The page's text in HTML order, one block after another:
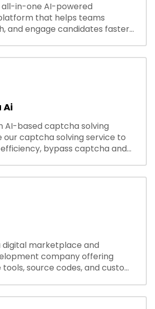
all-in-one AI-powered
that helps teams
and engage candidates faster.
accuracy.
Ai
AI-based captcha solving
our captcha solving service to
efficiency, bypass captcha and
digital marketplace and
company offering
source codes, and custom